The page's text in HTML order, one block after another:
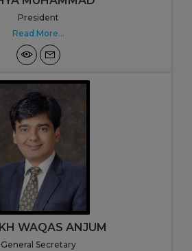
President
Read More...
WAQAS ANJUM
General Secretary